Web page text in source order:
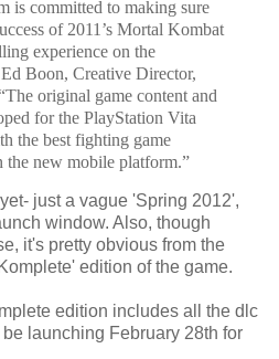
is committed to making sure
of 2011’s Mortal Kombat
experience on the
Boon, Creative Director,
original game content and
for the PlayStation Vita
the best fighting game
the new mobile platform.”
just a vague 'Spring 2012',
window. Also, though
it's pretty obvious from the
edition of the game.
edition includes all the dlc
launching February 28th for